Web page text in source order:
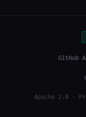
GitHub ·
Apache 2.0 ·